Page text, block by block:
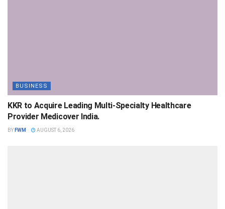
BUSINESS
KKR to Acquire Leading Multi-Specialty Healthcare
Provider Medicover India.
BY FWM AUGUST 6, 2026